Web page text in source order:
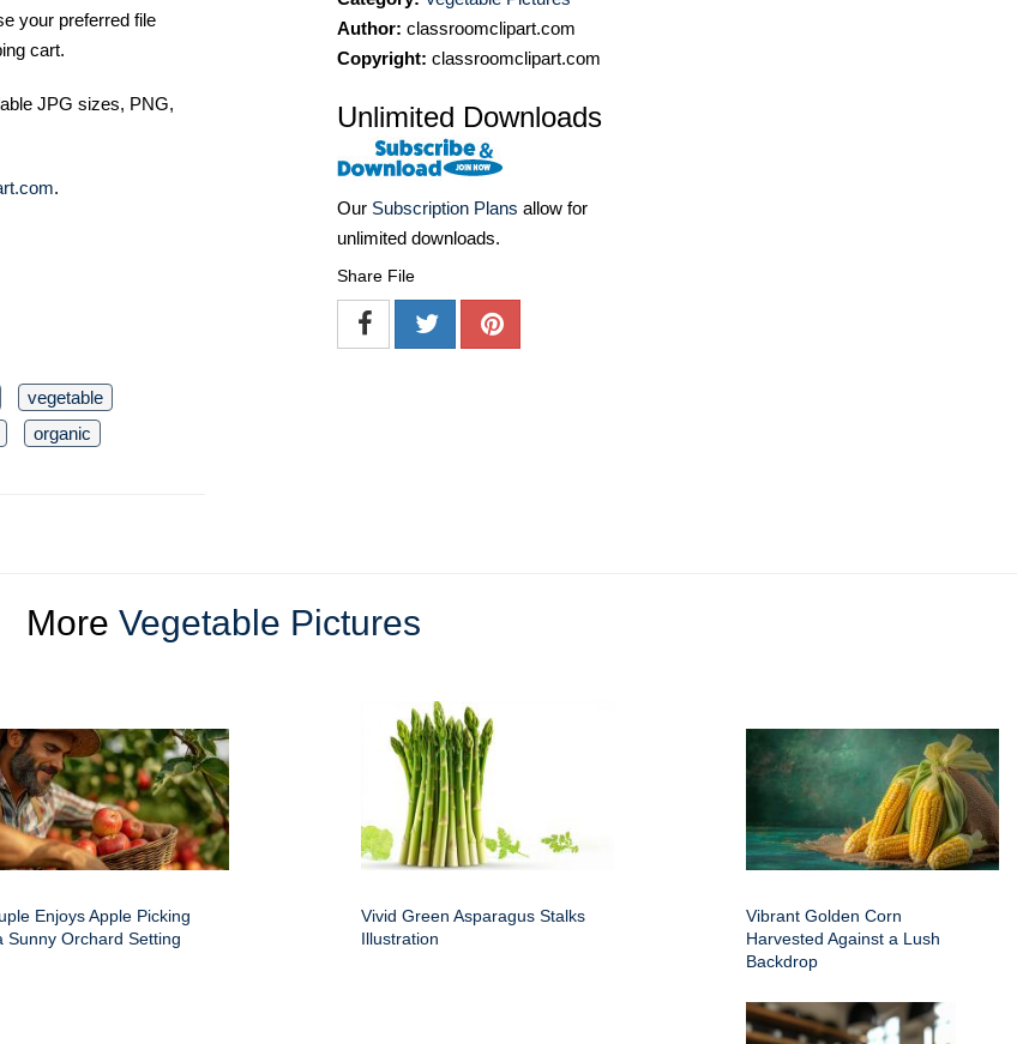
your preferred file
cart.
JPG sizes, PNG,
.
vegetable
organic
Author: classroomclipart.com
Copyright: classroomclipart.com
Unlimited Downloads
Our Subscription Plans allow for
unlimited downloads.
Share File
More Vegetable Pictures
Enjoys Apple Picking
Sunny Orchard Setting
Vivid Green Asparagus Stalks
Illustration
Vibrant Golden Corn
Harvested Against a Lush
Backdrop